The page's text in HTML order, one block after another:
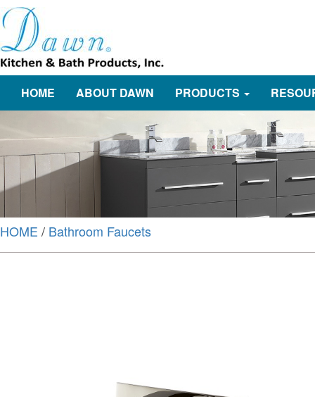
HOME ABOUT DAWN PRODUCTS
HOME / Bathroom Faucets